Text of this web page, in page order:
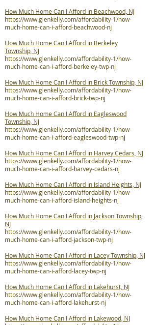
How Much Home Can I Afford in Beachwood, NJ
https://www.glenkelly.com/affordability-1/how-
much-home-can-i-afford-beachwood-nj
How Much Home Can I Afford in Berkeley
Township, NJ
https://www.glenkelly.com/affordability-1/how-
much-home-can-i-afford-berkeley-twp-nj
How Much Home Can I Afford in Brick Township, NJ
https://www.glenkelly.com/affordability-1/how-
much-home-can-i-afford-brick-twp-nj
How Much Home Can I Afford in Eagleswood
Township, NJ
https://www.glenkelly.com/affordability-1/how-
much-home-can-i-afford-eagleswood-twp-nj
How Much Home Can I Afford in Harvey Cedars, NJ
https://www.glenkelly.com/affordability-1/how-
much-home-can-i-afford-harvey-cedars-nj
How Much Home Can I Afford in Island Heights, NJ
https://www.glenkelly.com/affordability-1/how-
much-home-can-i-afford-island-heights-nj
How Much Home Can I Afford in Jackson Township,
NJ
https://www.glenkelly.com/affordability-1/how-
much-home-can-i-afford-jackson-twp-nj
How Much Home Can I Afford in Lacey Township, NJ
https://www.glenkelly.com/affordability-1/how-
much-home-can-i-afford-lacey-twp-nj
How Much Home Can I Afford in Lakehurst, NJ
https://www.glenkelly.com/affordability-1/how-
much-home-can-i-afford-lakehurst-nj
How Much Home Can I Afford in Lakewood, NJ